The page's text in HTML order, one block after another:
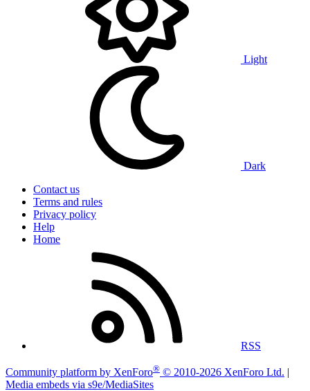
Light
Dark
Contact us
Terms and rules
Privacy policy
Help
Home
RSS
Community platform by XenForo® © 2010-2026 XenForo Ltd. |
Media embeds via s9e/MediaSites